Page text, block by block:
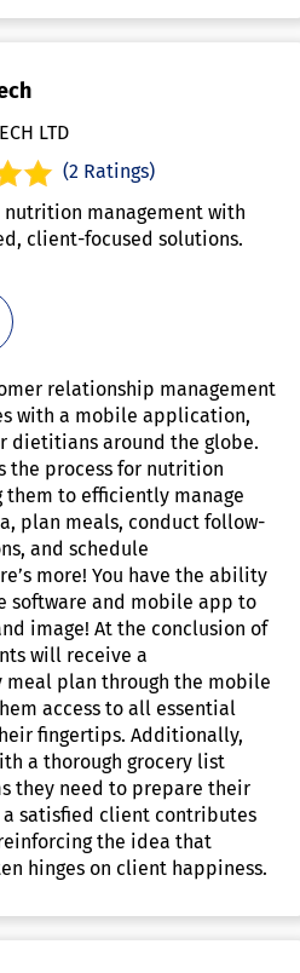
LTD
(2 Ratings)
management with
client-focused solutions.
relationship management
with a mobile application,
dietitians around the globe.
the process for nutrition
them to efficiently manage
plan meals, conduct follow-
and schedule
more! You have the ability
software and mobile app to
image! At the conclusion of
will receive a
meal plan through the mobile
access to all essential
fingertips. Additionally,
a thorough grocery list
they need to prepare their
satisfied client contributes
the idea that
hinges on client happiness.